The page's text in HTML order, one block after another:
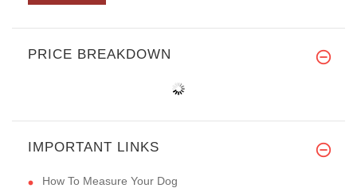
PRICE BREAKDOWN
IMPORTANT LINKS
How To Measure Your Dog